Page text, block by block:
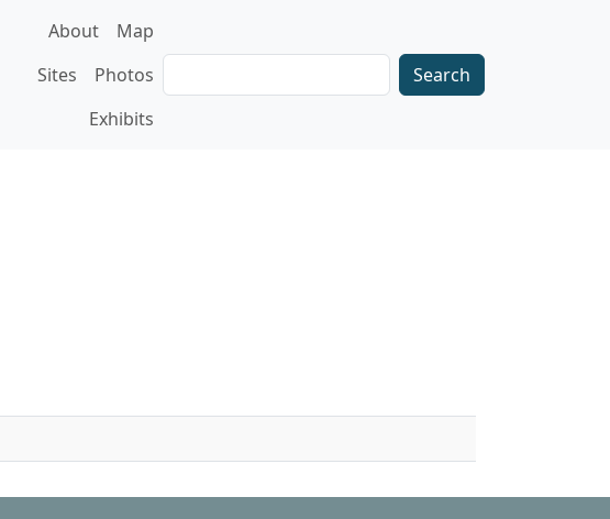
Main navigation
About
Map
Sites
Photos
Exhibits